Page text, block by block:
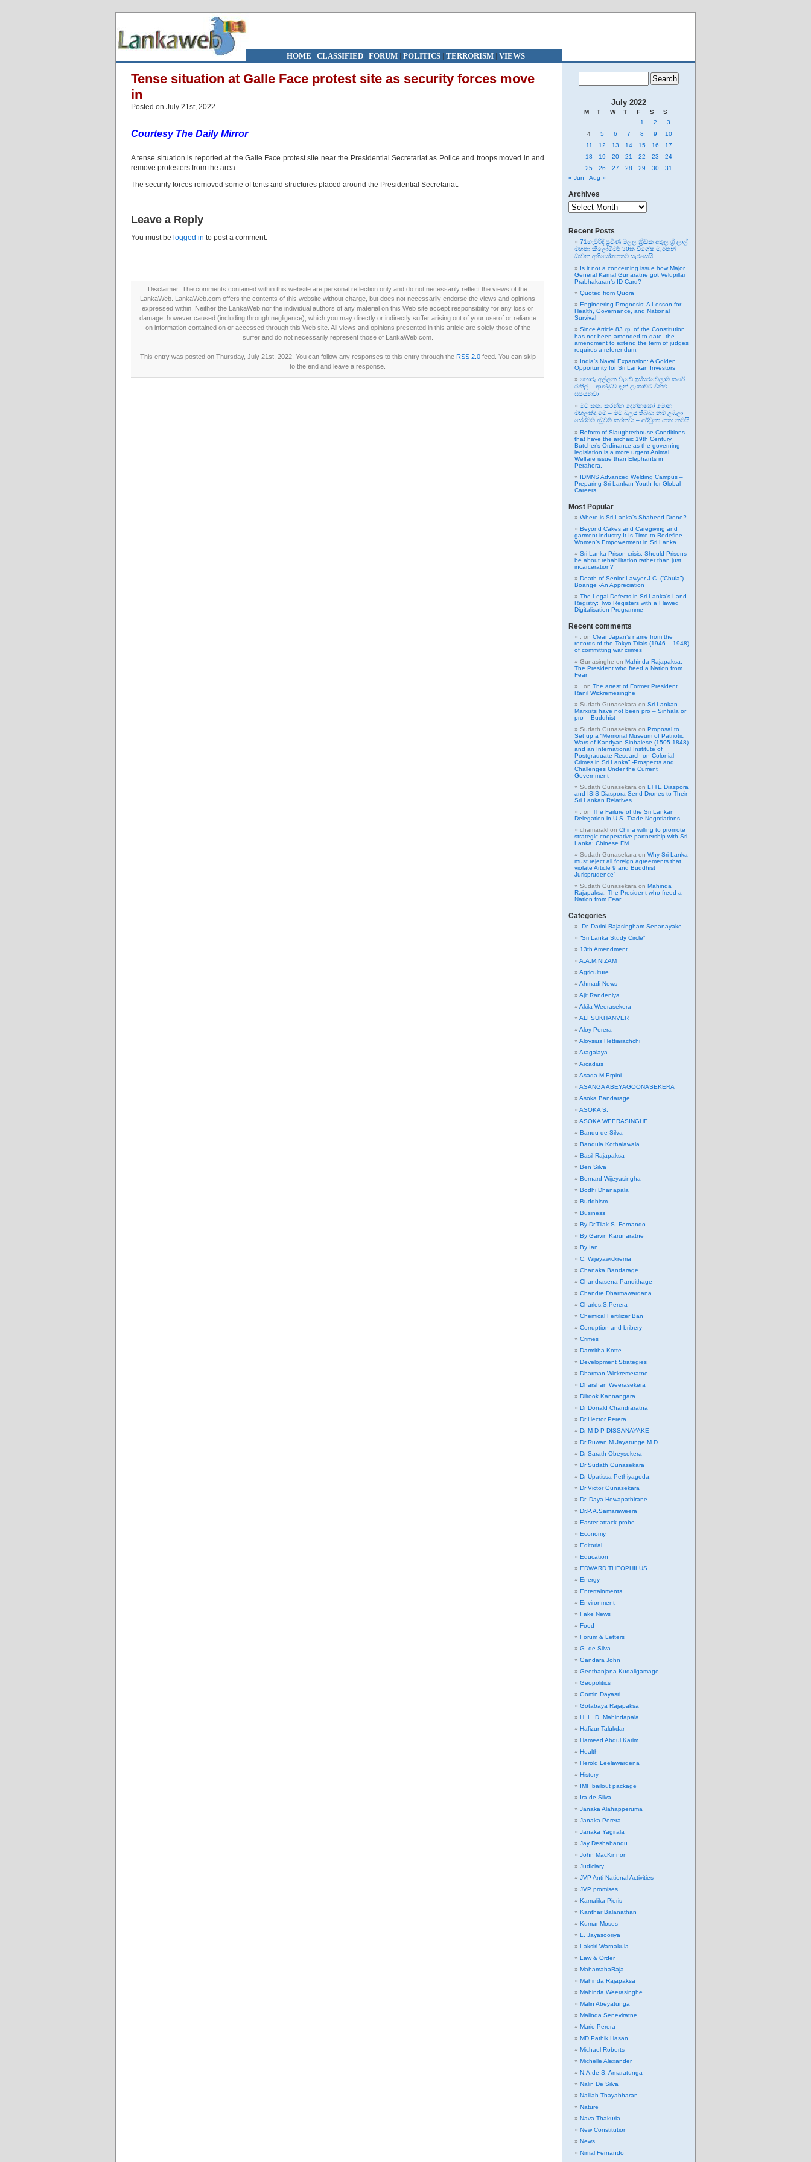
HOME | CLASSIFIED| FORUM| POLITICS | TERRORISM| VIEWS
Tense situation at Galle Face protest site as security forces move
in
Posted on July 21st, 2022
Courtesy The Daily Mirror
A tense situation is reported at the Galle Face protest site near the Presidential Secretariat as Police and troops moved in and
remove protesters from the area.
The security forces removed some of tents and structures placed around the Presidential Secretariat.
Leave a Reply
You must be logged in to post a comment.
Disclaimer: The comments contained within this website are personal reflection only and do not necessarily reflect the views of the
LankaWeb. LankaWeb.com offers the contents of this website without charge, but does not necessarily endorse the views and opinions
expressed within. Neither the LankaWeb nor the individual authors of any material on this Web site accept responsibility for any loss or
damage, however caused (including through negligence), which you may directly or indirectly suffer arising out of your use of or reliance
on information contained on or accessed through this Web site. All views and opinions presented in this article are solely those of the
surfer and do not necessarily represent those of LankaWeb.com.
This entry was posted on Thursday, July 21st, 2022. You can follow any responses to this entry through the RSS 2.0feed. You can skip
to the end and leave a response.
July 2022
M T W T F S
S
1
2
3
4
5 6 7 8 9
10
11
12 13 14 15 16
17
18
19 20 21 22 23
24
25
26 27 28 29 30
31
« Jun
Aug »
Archives
Archives
Recent Posts
71හැවිරිදි ප්‍රවීණ මලල ක්‍රීඩක අතුල ශ්‍රී ලාල්
මහතා කිලෝමීටර් 30ක විශේෂ මැරතන්
ධාවන අභියෝගයකට සැරසෙයි
Is it not a concerning issue how Major
General Kamal Gunaratne got Velupillai
Prabhakaran’s ID Card?
Quoted from Quora
Engineering Prognosis: A Lesson for
Health, Governance, and National
Survival
Since Article 83.ආ. of the Constitution
has not been amended to date, the
amendment to extend the term of judges
requires a referendum.
India’s Naval Expansion: A Golden
Opportunity for Sri Lankan Investors
හොරු අල්ලන වැඩේ ඉස්සරවෙලාම කරේ
රනිල් – ආණ්ඩුව දැන් ලංකාවට විහිළු
සපයනවා
මට කතා කරන්න දෙන්නකෝ මොන
මඟුලක්ද මේ – මට බලය තිබ්බා නම් උඹලා
සේරටම දඬුවම් කරනවා – අර්චුනා යකා නටයි
Reform of Slaughterhouse Conditions
that have the archaic 19th Century
Butcher’s Ordinance as the governing
legislation is a more urgent Animal
Welfare issue than Elephants in
Perahera.
IDMNS Advanced Welding Campus –
Preparing Sri Lankan Youth for Global
Careers
Most Popular
Where is Sri Lanka’s Shaheed Drone?
Beyond Cakes and Caregiving and
garment industry It Is Time to Redefine
Women’s Empowerment in Sri Lanka
Sri Lanka Prison crisis: Should Prisons
be about rehabilitation rather than just
incarceration?
Death of Senior Lawyer J.C. (“Chula”)
Boange -An Appreciation
The Legal Defects in Sri Lanka’s Land
Registry: Two Registers with a Flawed
Digitalisation Programme
Recent comments
on Clear Japan’s name from the
records of the Tokyo Trials (1946 – 1948)
of committing war crimes
Gunasinghe on Mahinda Rajapaksa:
The President who freed a Nation from
Fear
on The arrest of Former President
Ranil Wickremesinghe
Sudath Gunasekara on Sri Lankan
Marxists have not been pro – Sinhala or
pro – Buddhist
Sudath Gunasekara on Proposal to
Set up a “Memorial Museum of Patriotic
Wars of Kandyan Sinhalese (1505-1848)
and an International Institute of
Postgraduate Research on Colonial
Crimes in Sri Lanka” -Prospects and
Challenges Under the Current
Government
Sudath Gunasekara on LTTE Diaspora
and ISIS Diaspora Send Drones to Their
Sri Lankan Relatives
on The Failure of the Sri Lankan
Delegation in U.S. Trade Negotiations
chamarakl on China willing to promote
strategic cooperative partnership with Sri
Lanka: Chinese FM
Sudath Gunasekara on Why Sri Lanka
must reject all foreign agreements that
violate Article 9 and Buddhist
Jurisprudence”
Sudath Gunasekara on Mahinda
Rajapaksa: The President who freed a
Nation from Fear
Categories
Dr. Darini Rajasingham-Senanayake
“Sri Lanka Study Circle”
13th Amendment
A.A.M.NIZAM
Agriculture
Ahmadi News
Ajit Randeniya
Akila Weerasekera
ALI SUKHANVER
Aloy Perera
Aloysius Hettiarachchi
Aragalaya
Arcadius
Asada M Erpini
ASANGA ABEYAGOONASEKERA
Asoka Bandarage
ASOKA S.
ASOKA WEERASINGHE
Bandu de Silva
Bandula Kothalawala
Basil Rajapaksa
Ben Silva
Bernard Wijeyasingha
Bodhi Dhanapala
Buddhism
Business
By Dr.Tilak S. Fernando
By Garvin Karunaratne
By Ian
C. Wijeyawickrema
Chanaka Bandarage
Chandrasena Pandithage
Chandre Dharmawardana
Charles.S.Perera
Chemical Fertilizer Ban
Corruption and bribery
Crimes
Darmitha-Kotte
Development Strategies
Dharman Wickremeratne
Dharshan Weerasekera
Dilrook Kannangara
Dr Donald Chandraratna
Dr Hector Perera
Dr M D P DISSANAYAKE
Dr Ruwan M Jayatunge M.D.
Dr Sarath Obeysekera
Dr Sudath Gunasekara
Dr Upatissa Pethiyagoda.
Dr Victor Gunasekara
Dr. Daya Hewapathirane
Dr.P.A.Samaraweera
Easter attack probe
Economy
Editorial
Education
EDWARD THEOPHILUS
Energy
Entertainments
Environment
Fake News
Food
Forum & Letters
G. de Silva
Gandara John
Geethanjana Kudaligamage
Geopolitics
Gomin Dayasri
Gotabaya Rajapaksa
H. L. D. Mahindapala
Hafizur Talukdar
Hameed Abdul Karim
Health
Herold Leelawardena
History
IMF bailout package
Ira de Silva
Janaka Alahapperuma
Janaka Perera
Janaka Yagirala
Jay Deshabandu
John MacKinnon
Judiciary
JVP Anti-National Activities
JVP promises
Kamalika Pieris
Kanthar Balanathan
Kumar Moses
L. Jayasooriya
Laksiri Warnakula
Law & Order
MahamahaRaja
Mahinda Rajapaksa
Mahinda Weerasinghe
Malin Abeyatunga
Malinda Seneviratne
Mario Perera
MD Pathik Hasan
Michael Roberts
Michelle Alexander
N.A.de S. Amaratunga
Nalin De Silva
Nalliah Thayabharan
Nature
Nava Thakuria
New Constitution
News
Nimal Fernando